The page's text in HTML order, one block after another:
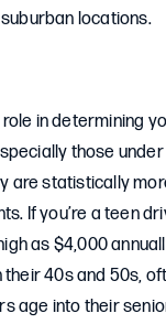
locations.
in determining
those
are statistically
If you’re a teen
as $4,000
40s and 50s,
age into their